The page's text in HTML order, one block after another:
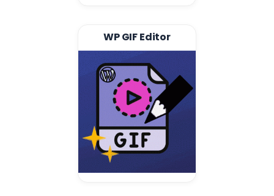
WP GIF Editor